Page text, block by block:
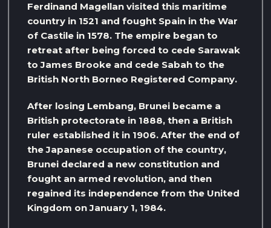
Ferdinand Magellan visited this maritime
country in 1521 and fought Spain in the War
of Castile in 1578. The empire began to
retreat after being forced to cede Sarawak
to James Brooke and cede Sabah to the
British North Borneo Registered Company.
After losing Lembang, Brunei became a
British protectorate in 1888, then a British
ruler established it in 1906. After the end of
the Japanese occupation of the country,
Brunei declared a new constitution and
fought an armed revolution, and then
regained its independence from the United
Kingdom on January 1, 1984.